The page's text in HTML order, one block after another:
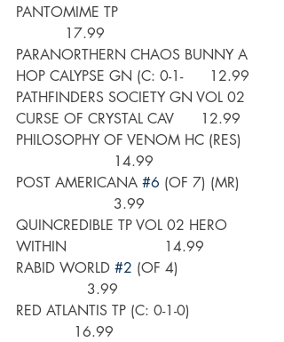
PANTOMIME TP
           17.99
PARANORTHERN CHAOS BUNNY A
HOP CALYPSE GN (C: 0-1-      12.99
PATHFINDERS SOCIETY GN VOL 02
CURSE OF CRYSTAL CAV      12.99
PHILOSOPHY OF VENOM HC (RES)
                      14.99
POST AMERICANA #6 (OF 7) (MR)
                      3.99
QUINCREDIBLE TP VOL 02 HERO
WITHIN                      14.99
RABID WORLD #2 (OF 4)
                3.99
RED ATLANTIS TP (C: 0-1-0)
             16.99